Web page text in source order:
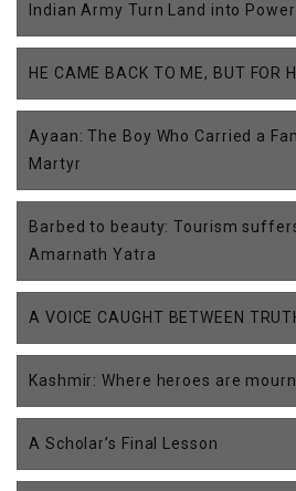
Indian Army Turn Land into Power
HE CAME BACK TO ME, BUT FOR
Ayaan: The Boy Who Carried a
Martyr
Barbed to beauty: Tourism
Amarnath Yatra
A VOICE CAUGHT BETWEEN
Kashmir: Where heroes are
A Scholar’s Final Lesson